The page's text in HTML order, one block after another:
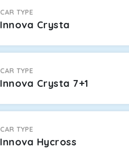
CAR TYPE
Innova Crysta
CAR TYPE
Innova Crysta 7+1
CAR TYPE
Innova Hycross